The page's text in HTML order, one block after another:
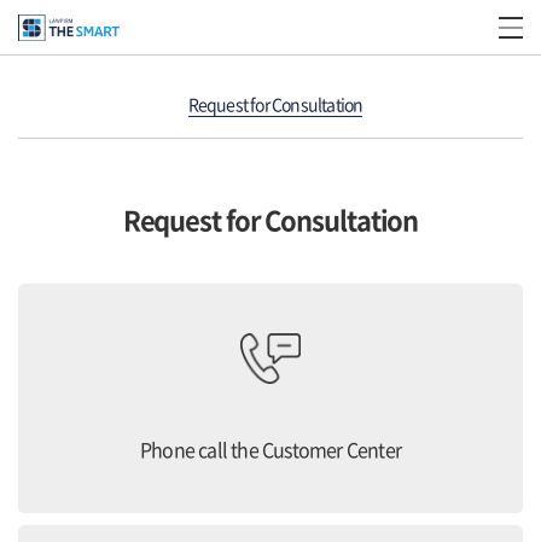
Request for Consultation
Request for Consultation
Phone call the Customer Center